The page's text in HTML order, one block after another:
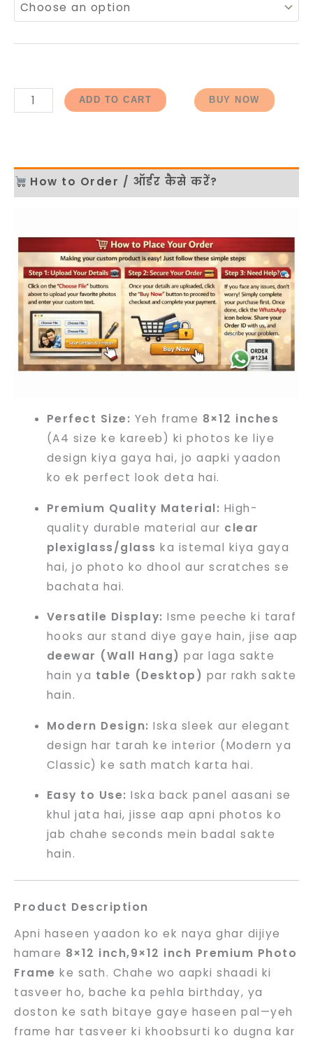
ADD TO CART BUY NOW
How to Order / ऑर्डर कैसे करें?
Perfect Size: Yeh frame 8×12 inches
(A4 size ke kareeb) ki photos ke liye
design kiya gaya hai, jo aapki yaadon
ko ek perfect look deta hai.
Premium Quality Material: High-
quality durable material aur clear
plexiglass/glass ka istemal kiya gaya
hai, jo photo ko dhool aur scratches se
bachata hai.
Versatile Display: Isme peeche ki taraf
hooks aur stand diye gaye hain, jise aap
deewar (Wall Hang) par laga sakte
hain ya table (Desktop) par rakh sakte
hain.
Modern Design: Iska sleek aur elegant
design har tarah ke interior (Modern ya
Classic) ke sath match karta hai.
Easy to Use: Iska back panel aasani se
khul jata hai, jisse aap apni photos ko
jab chahe seconds mein badal sakte
hain.
Product Description
Apni haseen yaadon ko ek naya ghar dijiye
hamare 8×12 inch,9×12 inch Premium Photo
Frame ke sath. Chahe wo aapki shaadi ki
tasveer ho, bache ka pehla birthday, ya
doston ke sath bitaye gaye haseen pal—yeh
frame har tasveer ki khoobsurti ko dugna kar